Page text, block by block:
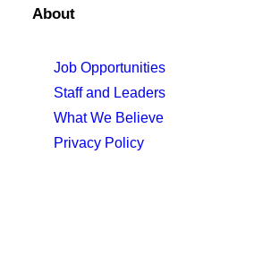
About
Job Opportunities
Staff and Leaders
What We Believe
Privacy Policy